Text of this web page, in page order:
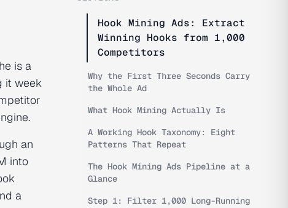
is a
it week
an
into
a
Hook Mining Ads: Extract
Winning Hooks from 1,000
Competitors
Why the First Three Seconds Carry
the Whole Ad
What Hook Mining Actually Is
A Working Hook Taxonomy: Eight
Patterns That Repeat
The Hook Mining Ads Pipeline at a
Glance
Step 1: Filter 1,000 Long-Running